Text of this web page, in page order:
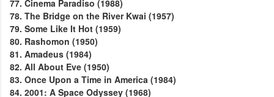
77. Cinema Paradiso (1988)
78. The Bridge on the River Kwai (1957)
79. Some Like It Hot (1959)
80. Rashomon (1950)
81. Amadeus (1984)
82. All About Eve (1950)
83. Once Upon a Time in America (1984)
84. 2001: A Space Odyssey (1968)